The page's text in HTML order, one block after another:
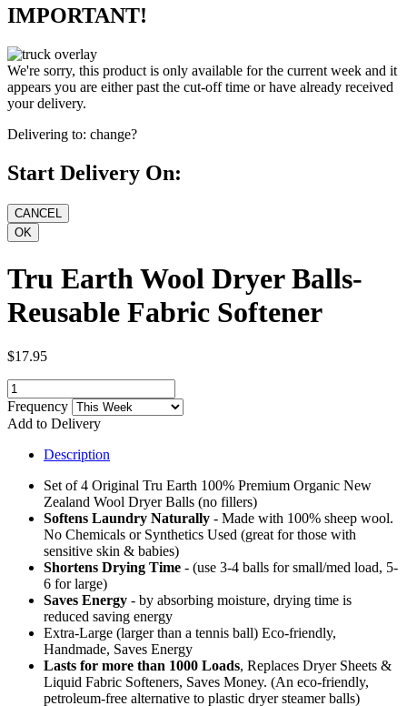
IMPORTANT!
We're sorry, this product is only available for the current week and it
appears you are either past the cut-off time or have already received
your delivery.
Delivering to: change?
Start Delivery On:
Tru Earth Wool Dryer Balls-
Reusable Fabric Softener
$17.95
Frequency
Add to Delivery
Description
Set of 4 Original Tru Earth 100% Premium Organic New
Zealand Wool Dryer Balls (no fillers)
Softens Laundry Naturally - Made with 100% sheep wool.
No Chemicals or Synthetics Used (great for those with
sensitive skin & babies)
Shortens Drying Time - (use 3-4 balls for small/med load, 5-
6 for large)
Saves Energy - by absorbing moisture, drying time is
reduced saving energy
Extra-Large (larger than a tennis ball) Eco-friendly,
Handmade, Saves Energy
Lasts for more than 1000 Loads, Replaces Dryer Sheets &
Liquid Fabric Softeners, Saves Money. (An eco-friendly,
petroleum-free alternative to plastic dryer steamer balls)